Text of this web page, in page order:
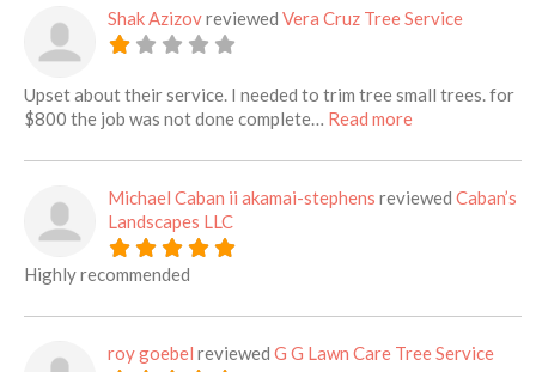
Shak Azizovreviewed Vera Cruz Tree Service
Upset about their service. I needed to trim tree small trees. for
$800 the job was not done complete… Read moreabout this
Michael Caban ii akamai-stephens reviewed Caban’s
Landscapes LLC
Highly recommended
roy goebel reviewed G G Lawn Care Tree Service